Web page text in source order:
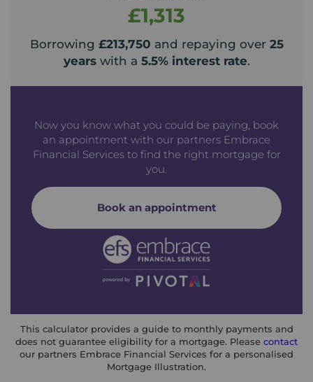
£1,313
Borrowing £213,750 and repaying over 25
yearswith a 5.5% interest rate.
Now you know what you could be paying, book
an appointment with our partners Embrace
Financial Services to find the right mortgage for
you.
Book an appointment
This calculator provides a guide to monthly payments and
does not guarantee eligibility for a mortgage. Please contact
our partners Embrace Financial Services for a personalised
Mortgage Illustration.